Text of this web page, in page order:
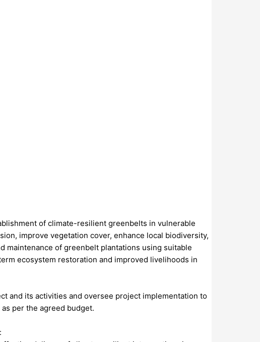
of climate-resilient greenbelts in vulnerable
improve vegetation cover, enhance local biodiversity,
maintenance of greenbelt plantations using suitable
ecosystem restoration and improved livelihoods in
and its activities and oversee project implementation to
per the agreed budget.